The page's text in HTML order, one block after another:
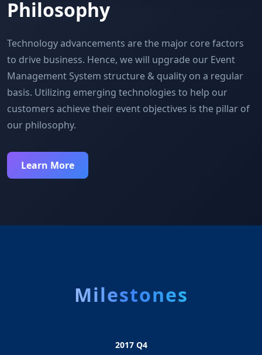
Philosophy
Technology advancements are the major core factors
to drive business. Hence, we will upgrade our Event
Management System structure & quality on a regular
basis. Utilizing emerging technologies to help our
customers achieve their event objectives is the pillar of
our philosophy.
Learn More
Milestones
2017 Q4